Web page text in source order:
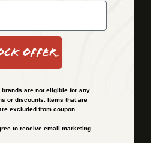
Shipping and Refund Policy
Financing
Offer
brands are not eligible for any
or discounts. Items that are
excluded from coupon.
to receive email marketing.